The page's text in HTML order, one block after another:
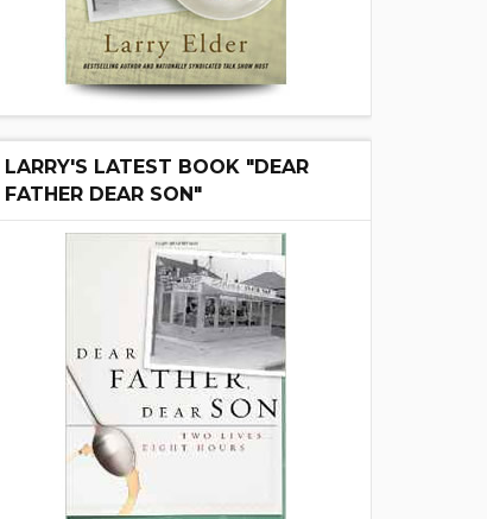
LARRY'S LATEST BOOK "DEAR
FATHER DEAR SON"